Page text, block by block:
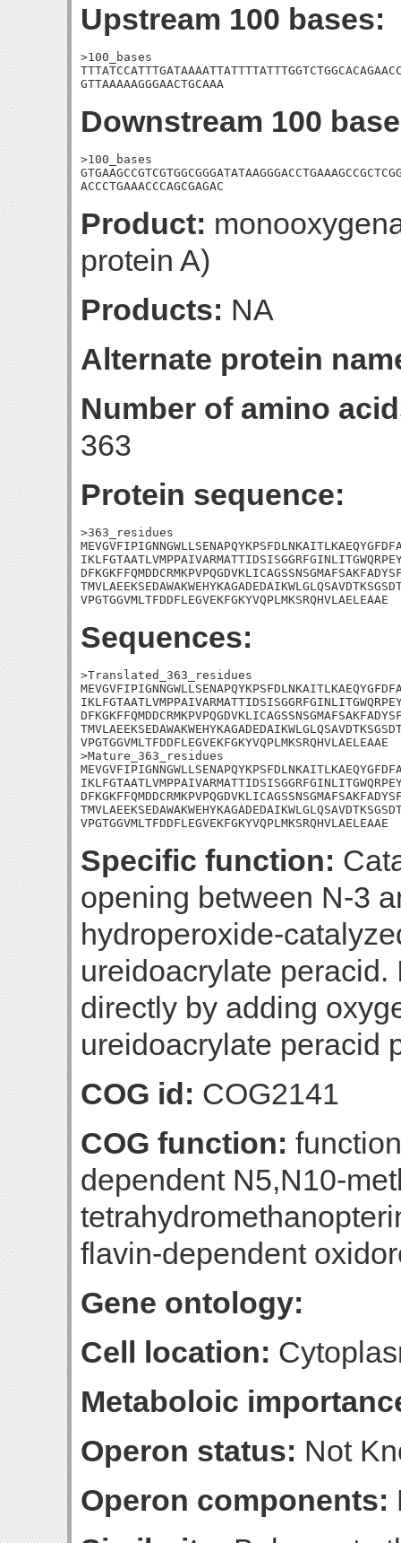
Upstream 100 bases:
>100_bases
GTTAAAAAGGGAACTGCAAA
Downstream 100
>100_bases
ACCCTGAAACCCAGCGAGAC
Product:
protein A)
Products: NA
Alternate protein
Number of amino
363
Protein sequence:
>363_residues
VPGTGGVMLTFDDFLEGVEKFGKYVQPLMKSRQHVLAELEAAE
Sequences:
>Translated_363_residues
VPGTGGVMLTFDDFLEGVEKFGKYVQPLMKSRQHVLAELEAAE
>Mature_363_residues
VPGTGGVMLTFDDFLEGVEKFGKYVQPLMKSRQHVLAELEAAE
Specific function:
opening between N-3
hydroperoxide-
ureidoacrylate
directly by adding
ureidoacrylate peracid
COG id: COG2141
COG function:
dependent N5,N10-
flavin-dependent
Gene ontology:
Cell location:
Metaboloic
Operon status: Not
Operon components: